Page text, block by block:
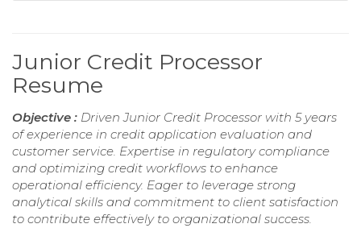
Junior Credit Processor
Resume
Objective : Driven Junior Credit Processor with 5 years
of experience in credit application evaluation and
customer service. Expertise in regulatory compliance
and optimizing credit workflows to enhance
operational efficiency. Eager to leverage strong
analytical skills and commitment to client satisfaction
to contribute effectively to organizational success.